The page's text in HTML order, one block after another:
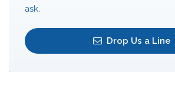
ask.
Drop Us a Line